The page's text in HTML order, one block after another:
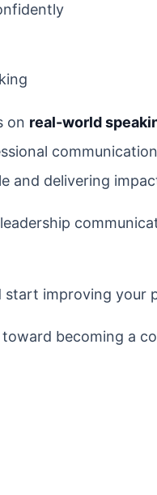
on real-world
and delivering
improving your
becoming a